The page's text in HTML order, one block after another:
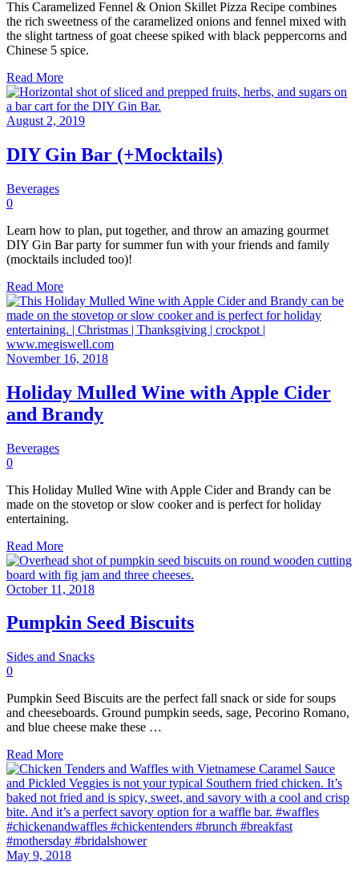
This Caramelized Fennel & Onion Skillet Pizza Recipe combines
the rich sweetness of the caramelized onions and fennel mixed with
the slight tartness of goat cheese spiked with black peppercorns and
Chinese 5 spice.
Read More
August 2, 2019
DIY Gin Bar (+Mocktails)
Beverages
0
Learn how to plan, put together, and throw an amazing gourmet
DIY Gin Bar party for summer fun with your friends and family
(mocktails included too)!
Read More
November 16, 2018
Holiday Mulled Wine with Apple Cider
and Brandy
Beverages
0
This Holiday Mulled Wine with Apple Cider and Brandy can be
made on the stovetop or slow cooker and is perfect for holiday
entertaining.
Read More
October 11, 2018
Pumpkin Seed Biscuits
Sides and Snacks
0
Pumpkin Seed Biscuits are the perfect fall snack or side for soups
and cheeseboards. Ground pumpkin seeds, sage, Pecorino Romano,
and blue cheese make these …
Read More
May 9, 2018